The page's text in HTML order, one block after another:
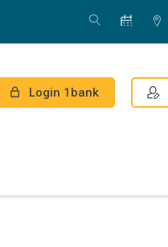
Login 1bank